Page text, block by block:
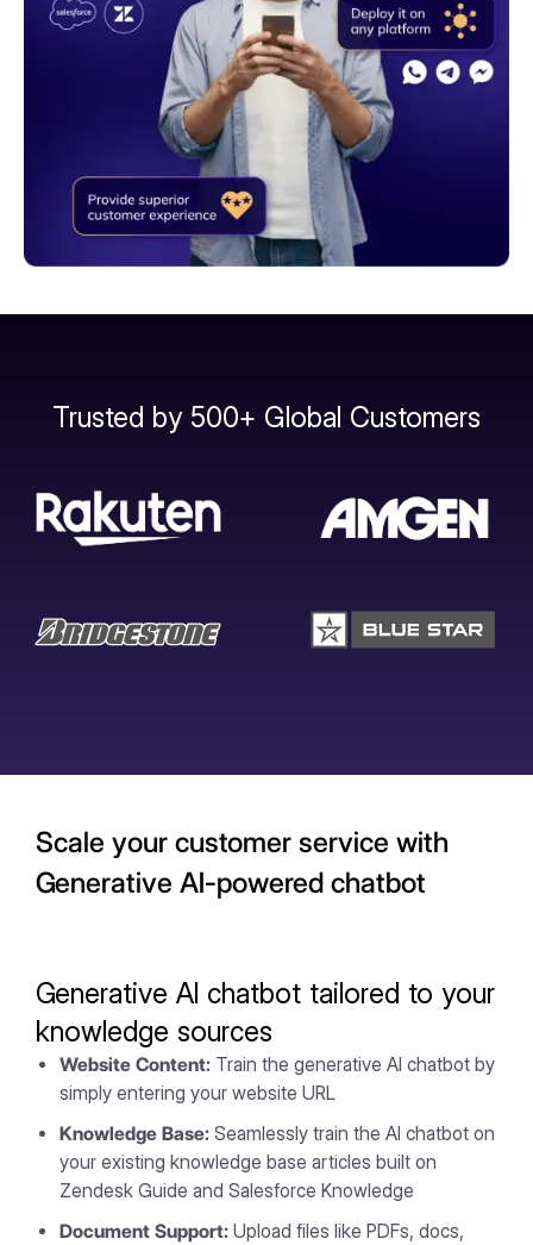
Trusted by 500+ Global Customers
Scale your customer service with
Generative AI-powered chatbot
Generative AI chatbot tailored to your
knowledge sources
Website Content: Train the generative AI chatbot by
simply entering your website URL
Knowledge Base: Seamlessly train the AI chatbot on
your existing knowledge base articles built on
Zendesk Guide and Salesforce Knowledge
Document Support: Upload files like PDFs, docs,